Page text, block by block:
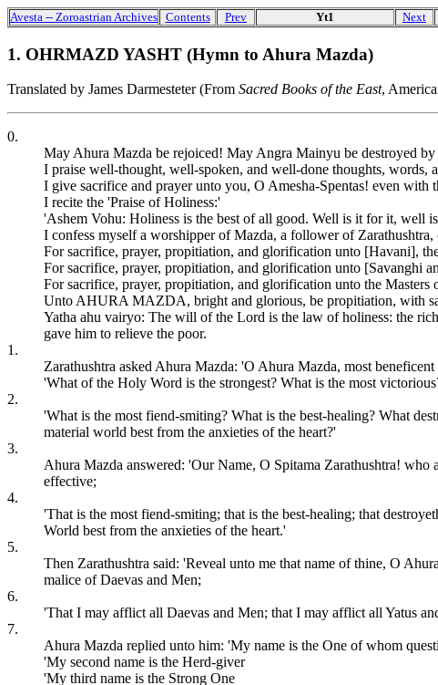
Avesta -- Zoroastrian Archives Contents Prev Yt1 Next
1. OHRMAZD YASHT (Hymn to Ahura Mazda)
Translated by James Darmesteter (From Sacred Books of the East,
0.
May Ahura Mazda be rejoiced! May Angra Mainyu be destroyed
I praise well-thought, well-spoken, and well-done thoughts, words,
I give sacrifice and prayer unto you, O Amesha-Spentas! even
I recite the 'Praise of Holiness:'
'Ashem Vohu: Holiness is the best of all good. Well is it for it, well
I confess myself a worshipper of Mazda, a follower of
For sacrifice, prayer, propitiation, and glorification unto [Havani],
For sacrifice, prayer, propitiation, and glorification unto [Savanghi
For sacrifice, prayer, propitiation, and glorification unto the Masters
Unto AHURA MAZDA, bright and glorious, be propitiation, with
Yatha ahu vairyo: The will of the Lord is the law of holiness: the
gave him to relieve the poor.
1.
Zarathushtra asked Ahura Mazda: 'O Ahura Mazda, most
'What of the Holy Word is the strongest? What is the most
2.
'What is the most fiend-smiting? What is the best-healing? What
material world best from the anxieties of the heart?'
3.
Ahura Mazda answered: 'Our Name, O Spitama Zarathushtra! who
effective;
4.
'That is the most fiend-smiting; that is the best-healing; that
World best from the anxieties of the heart.'
5.
Then Zarathushtra said: 'Reveal unto me that name of thine, O
malice of Daevas and Men;
6.
'That I may afflict all Daevas and Men; that I may afflict all Yatus
7.
Ahura Mazda replied unto him: 'My name is the One of whom
'My second name is the Herd-giver
'My third name is the Strong One